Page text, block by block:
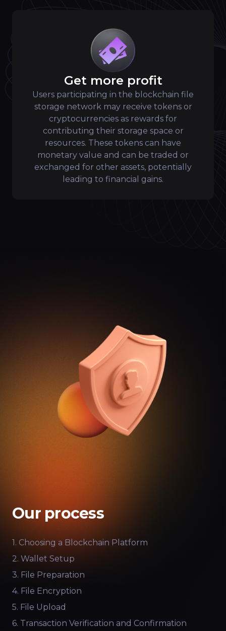
Get more profit
Users participating in the blockchain file
storage network may receive tokens or
cryptocurrencies as rewards for
contributing their storage space or
resources. These tokens can have
monetary value and can be traded or
exchanged for other assets, potentially
leading to financial gains.
Our process
1. Choosing a Blockchain Platform
2. Wallet Setup
3. File Preparation
4. File Encryption
5. File Upload
6. Transaction Verification and Confirmation